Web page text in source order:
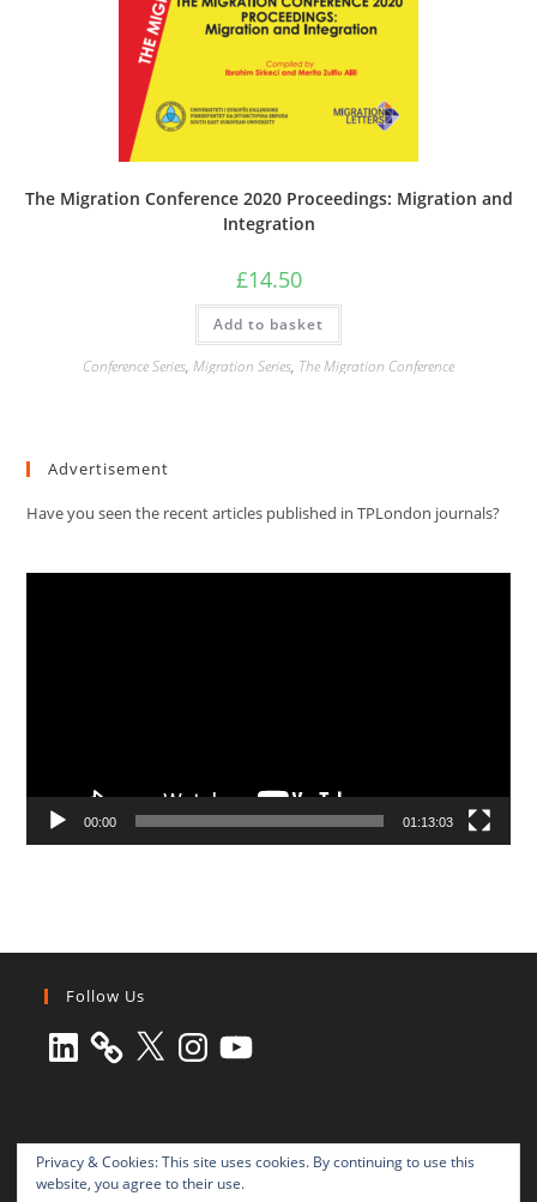
The Migration Conference 2020 Proceedings: Migration and
Integration
£14.50
Add to basket
Conference Series, Migration Series, The Migration Conference
Advertisement
Have you seen the recent articles published in TPLondon journals?
00:00 01:13:03
Follow Us
LinkedIn X Instagram
YouTube
Privacy & Cookies: This site uses cookies. By continuing to use this
website, you agree to their use.